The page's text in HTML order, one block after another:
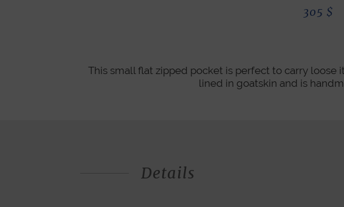
305 $
This small flat zipped pocket is perfect to carry loose
lined in goatskin and is
Details